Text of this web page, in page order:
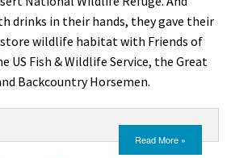
drinks in their hands, they gave their
wildlife habitat with Friends of
US Fish & Wildlife Service, the Great
Backcountry Horsemen.
Read More »